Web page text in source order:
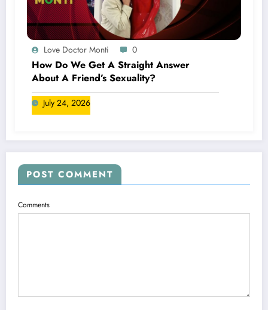
Love Doctor Monti 0
How Do We Get A Straight Answer
About A Friend’s Sexuality?
July 24, 2026
POST COMMENT
Comments